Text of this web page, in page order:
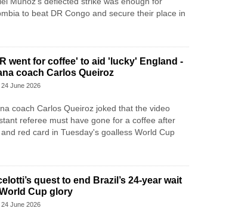
to beat DR Congo and secure their place in
went for coffee' to aid 'lucky' England -
coach Carlos Queiroz
24 June 2026
coach Carlos Queiroz joked that the video
referee must have gone for a coffee after
red card in Tuesday's goalless World Cup
quest to end Brazil’s 24-year wait
Cup glory
24 June 2026